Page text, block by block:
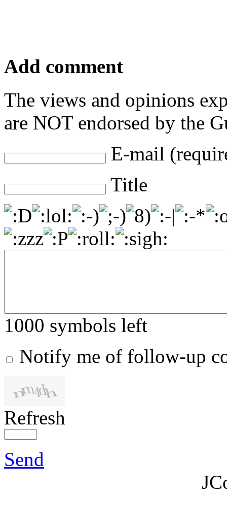
Add comment
The views and opinions
are NOT endorsed by the
E-mail
Title
1000 symbols left
Notify me of follow-up
Refresh
Send